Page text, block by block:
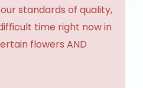
standards of quality,
time right now in
flowers AND